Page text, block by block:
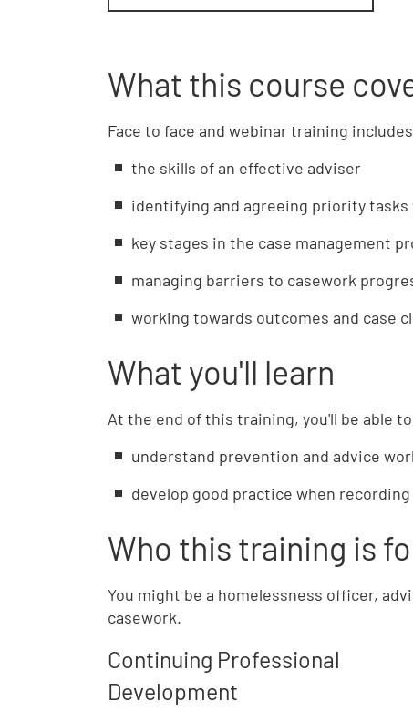
What this course
Face to face and webinar training
the skills of an effective adviser
identifying and agreeing priority
key stages in the case management
managing barriers to casework
working towards outcomes and case
What you'll learn
At the end of this training, you'll be able
understand prevention and advice
develop good practice when
Who this training is
You might be a homelessness officer,
casework.
Continuing Professional
Development